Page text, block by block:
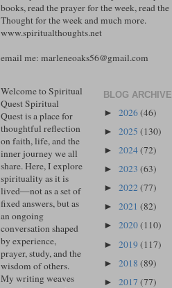
books, read the prayer for the week, read the
Thought for the week and much more.
www.spiritualthoughts.net
email me: marleneoaks56@gmail.com
Welcome to Spiritual
Quest Spiritual
Quest is a place for
thoughtful reflection
on faith, life, and the
inner journey we all
share. Here, I explore
spirituality as it is
lived—not as a set of
fixed answers, but as
an ongoing
conversation shaped
by experience,
prayer, study, and the
wisdom of others.
My writing weaves
BLOG ARCHIVE
► 2026(46)
► 2025 (130)
► 2024(72)
► 2023 (63)
► 2022(77)
► 2021 (82)
► 2020(110)
► 2019 (117)
► 2018 (89)
► 2017 (77)